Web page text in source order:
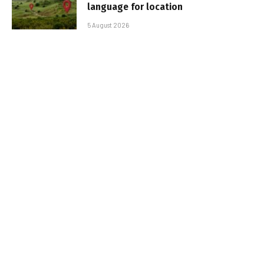
language for location
5 August 2026